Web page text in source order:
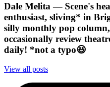
Dale Melita — Scene's
enthusiast, sliving* in
silly monthly pop
occasionally review
daily! *not a typo😆
View all posts